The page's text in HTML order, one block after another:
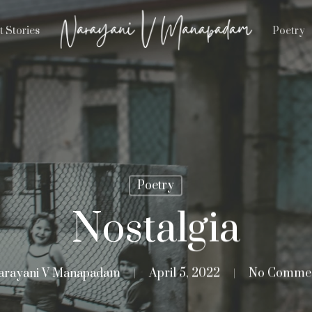
Stories Poetry
Poetry
Nostalgia
V Manapadam April 5, 2022 No